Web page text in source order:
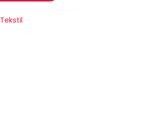
Tekstil